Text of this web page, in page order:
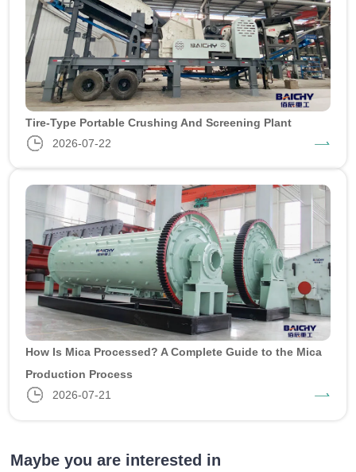
Tire-Type Portable Crushing And Screening Plant
2026-07-22
How Is Mica Processed? A Complete Guide to the Mica
Production Process
2026-07-21
Maybe you are interested in